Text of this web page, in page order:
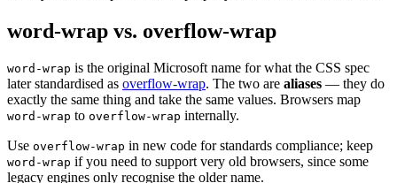
word-wrap vs. overflow-wrap
word-wrap is the original Microsoft name for what the CSS spec
later standardised as overflow-wrap. The two are aliases — they do
exactly the same thing and take the same values. Browsers map
word-wrap to overflow-wrap internally.
Use overflow-wrap in new code for standards compliance; keep
word-wrap if you need to support very old browsers, since some
legacy engines only recognise the older name.